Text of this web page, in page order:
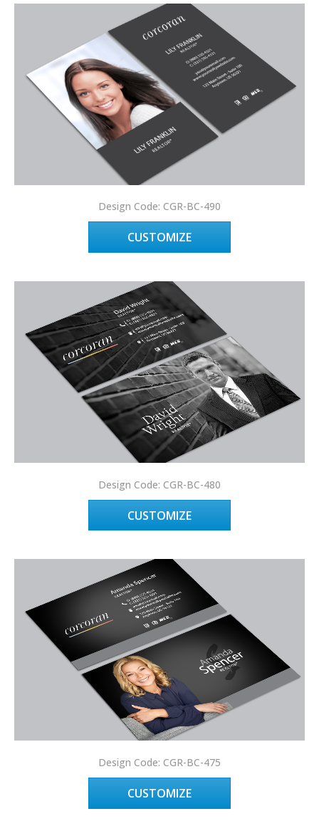
Design Code: CGR-BC-490
CUSTOMIZE
Design Code: CGR-BC-480
CUSTOMIZE
Design Code: CGR-BC-475
CUSTOMIZE